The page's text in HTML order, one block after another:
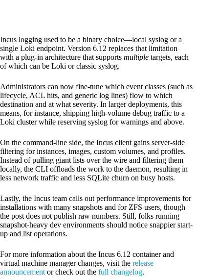
Incus logging used to be a binary choice—local syslog or a
single Loki endpoint. Version 6.12 replaces that limitation
with a plug-in architecture that supports multiple targets, each
of which can be Loki or classic syslog.
Administrators can now fine-tune which event classes (such as
lifecycle, ACL hits, and generic log lines) flow to which
destination and at what severity. In larger deployments, this
means, for instance, shipping high-volume debug traffic to a
Loki cluster while reserving syslog for warnings and above.
​On the command-line side, the Incus client gains server-side
filtering for instances, images, custom volumes, and profiles.
Instead of pulling giant lists over the wire and filtering them
locally, the CLI offloads the work to the daemon, resulting in
less network traffic and less SQLite churn on busy hosts.
Lastly, the Incus team calls out performance improvements for
installations with many snapshots and for ZFS users, though
the post does not publish raw numbers. Still, folks running
snapshot-heavy dev environments should notice snappier start-
up and list operations.
For more information about the Incus 6.12 container and
virtual machine manager changes, visit the release
announcement or check out the full changelog.